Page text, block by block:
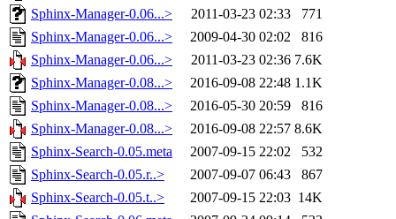
Sphinx-Manager-0.06...>
2011-03-23 02:33
771
Sphinx-Manager-0.06...>
2009-04-30 02:02
816
Sphinx-Manager-0.06...>
2011-03-23 02:36 7.6K
Sphinx-Manager-0.08...>
2016-09-08 22:48 1.1K
Sphinx-Manager-0.08...>
2016-05-30 20:59
816
Sphinx-Manager-0.08...>
2016-09-08 22:57 8.6K
Sphinx-Search-0.05.meta
2007-09-15 22:02
532
Sphinx-Search-0.05.r..>
2007-09-07 06:43
867
Sphinx-Search-0.05.t..>
2007-09-15 22:03 14K